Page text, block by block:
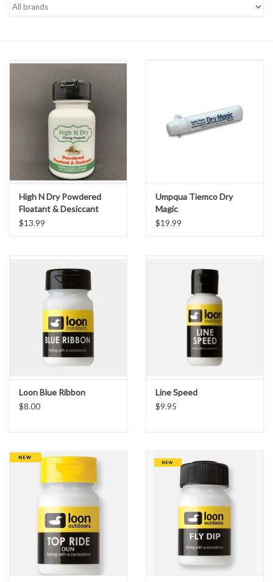
High N Dry Powdered
Floatant & Desiccant
$13.99
Umpqua Tiemco Dry
Magic
$19.99
Loon Blue Ribbon
$8.00
Line Speed
$9.95